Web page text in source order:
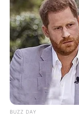
BUZZ DAY